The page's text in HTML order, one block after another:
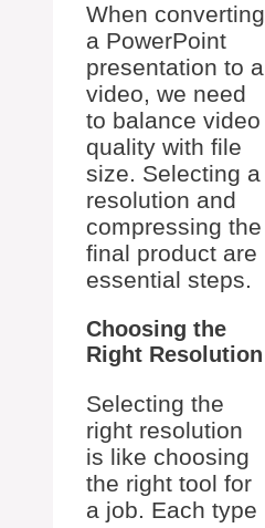
When converting
a PowerPoint
presentation to a
video, we need
to balance video
quality with file
size. Selecting a
resolution and
compressing the
final product are
essential steps.
Choosing the
Right Resolution
Selecting the
right resolution
is like choosing
the right tool for
a job. Each type